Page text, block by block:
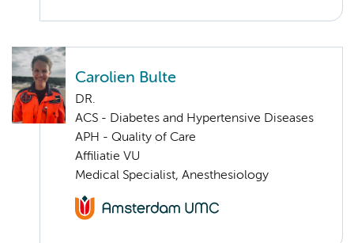
Carolien Bulte
DR.
ACS - Diabetes and Hypertensive Diseases
APH - Quality of Care
Affiliatie VU
Medical Specialist, Anesthesiology